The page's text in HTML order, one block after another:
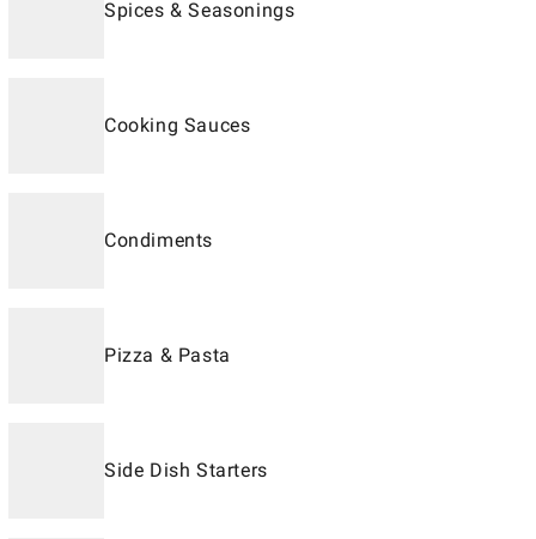
Spices & Seasonings
Cooking Sauces
Condiments
Pizza & Pasta
Side Dish Starters